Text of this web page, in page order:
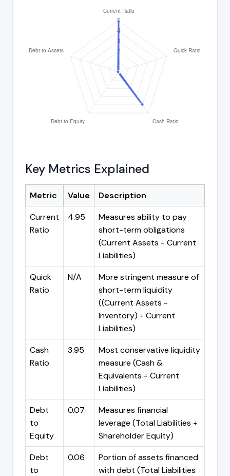
Key Metrics Explained
Metric Value
Description
Current
Ratio
4.95
Measures ability to pay
short-term obligations
(Current Assets ÷ Current
Liabilities)
Quick
Ratio
N/A
More stringent measure of
short-term liquidity
((Current Assets -
Inventory) ÷ Current
Liabilities)
Cash
Ratio
3.95
Most conservative liquidity
measure (Cash &
Equivalents ÷ Current
Liabilities)
Debt
to
Equity
0.07
Measures financial
leverage (Total Liabilities ÷
Shareholder Equity)
Debt
to
0.06
Portion of assets financed
with debt (Total Liabilities